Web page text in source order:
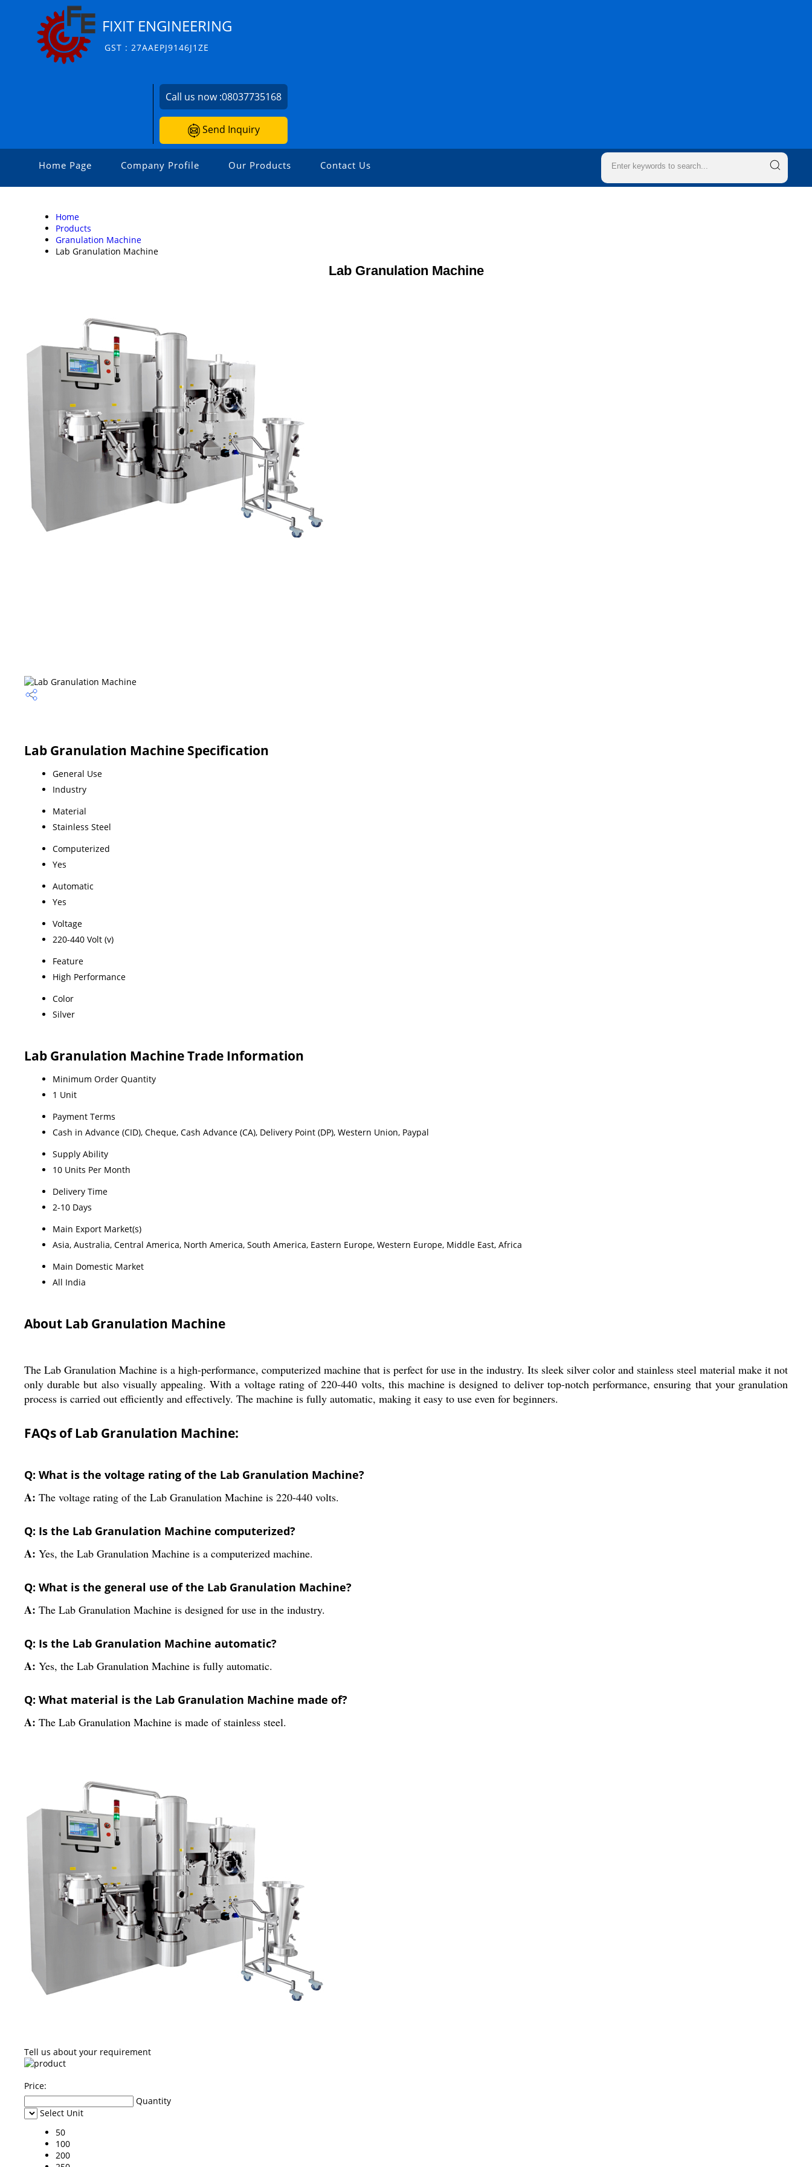
FIXIT ENGINEERING
GST : 27AAEPJ9146J1ZE
Call us now :08037735168
Send Inquiry
Home Page Company Profile Our Products Contact Us
Home
Products
Granulation Machine
Lab Granulation Machine
Lab Granulation Machine
Lab Granulation Machine Specification
General Use
Industry
Material
Stainless Steel
Computerized
Yes
Automatic
Yes
Voltage
220-440 Volt (v)
Feature
High Performance
Color
Silver
Lab Granulation Machine Trade Information
Minimum Order Quantity
1 Unit
Payment Terms
Cash in Advance (CID), Cheque, Cash Advance (CA), Delivery Point (DP), Western Union, Paypal
Supply Ability
10 Units Per Month
Delivery Time
2-10 Days
Main Export Market(s)
Asia, Australia, Central America, North America, South America, Eastern Europe, Western Europe, Middle East, Africa
Main Domestic Market
All India
About Lab Granulation Machine
The Lab Granulation Machine is a high-performance, computerized machine that is perfect for use in the industry. Its sleek silver color and stainless steel material make it not
only durable but also visually appealing. With a voltage rating of 220-440 volts, this machine is designed to deliver top-notch performance, ensuring that your granulation
process is carried out efficiently and effectively. The machine is fully automatic, making it easy to use even for beginners.
FAQs of Lab Granulation Machine:
Q: What is the voltage rating of the Lab Granulation Machine?
A: The voltage rating of the Lab Granulation Machine is 220-440 volts.
Q: Is the Lab Granulation Machine computerized?
A: Yes, the Lab Granulation Machine is a computerized machine.
Q: What is the general use of the Lab Granulation Machine?
A: The Lab Granulation Machine is designed for use in the industry.
Q: Is the Lab Granulation Machine automatic?
A: Yes, the Lab Granulation Machine is fully automatic.
Q: What material is the Lab Granulation Machine made of?
A: The Lab Granulation Machine is made of stainless steel.
Tell us about your requirement
Price:
Quantity
Select Unit
50
100
200